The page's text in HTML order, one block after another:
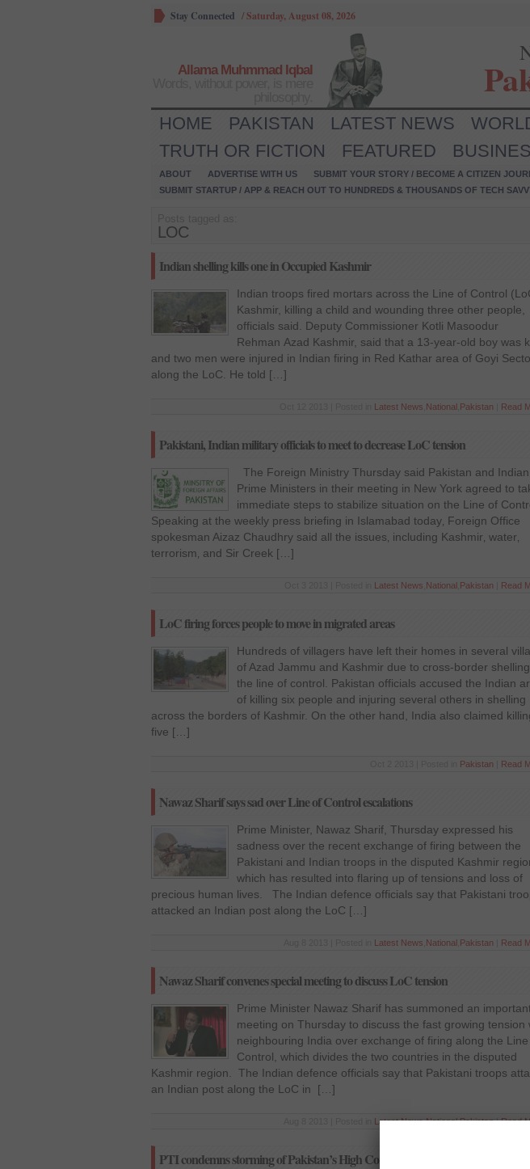
Stay Connected /Saturday, August 08, 2026
Allama Muhmmad Iqbal
HOME PAKISTAN LATEST NEWS
TRUTH OR FICTION
FEATURED
ABOUT ADVERTISE WITH US SUBMIT YOUR STORY / BECOME A CITIZEN
SUBMIT STARTUP / APP & REACH OUT TO HUNDREDS & THOUSANDS OF TECH
LOC
Indian shelling kills one in Occupied Kashmir
Indian troops fired mortars across the Line of Control
Kashmir, killing a child and wounding three other people,
officials said. Deputy Commissioner Kotli Masoodur
Rehman Azad Kashmir, said that a 13-year-old boy was
and two men were injured in Indian firing in Red Kathar area of Goyi
along the LoC. He told […]
Latest News National Pakistan Read
Pakistani, Indian military officials to meet to decrease LoC tension
The Foreign Ministry Thursday said Pakistan and Indian
Prime Ministers in their meeting in New York agreed to
immediate steps to stabilize situation on the Line of
Speaking at the weekly press briefing in Islamabad today‚ Foreign Office
spokesman Aizaz Chaudhry said all the issues‚ including Kashmir‚ water‚
terrorism‚ and Sir Creek […]
Latest News National Pakistan Read
LoC firing forces people to move in migrated areas
Hundreds of villagers have left their homes in several
of Azad Jammu and Kashmir due to cross-border
the line of control. Pakistan officials accused the Indian
of killing six people and injuring several others in shelling
across the borders of Kashmir. On the other hand, India also claimed
five […]
Pakistan Read
Nawaz Sharif says sad over Line of Control escalations
Prime Minister, Nawaz Sharif, Thursday expressed his
sadness over the recent exchange of firing between the
Pakistani and Indian troops in the disputed Kashmir
which has resulted into flaring up of tensions and loss of
precious human lives. The Indian defence officials say that Pakistani
attacked an Indian post along the LoC […]
Latest News National Pakistan Read
Nawaz Sharif convenes special meeting to discuss LoC tension
Prime Minister Nawaz Sharif has summoned an
meeting on Thursday to discuss the fast growing tension
neighbouring India over exchange of firing along the
Control, which divides the two countries in the disputed
Kashmir region. The Indian defence officials say that Pakistani troops
an Indian post along the LoC in […]
Latest News,National,Pakistan|Read
PTI condemns storming of Pakistan’s High Commission in New Delhi